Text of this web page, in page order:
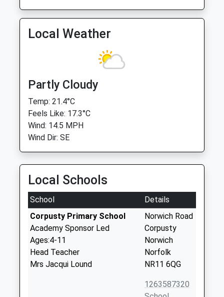
Local Weather
Partly Cloudy
Temp: 21.4°C
Feels Like: 17.3°C
Wind: 14.5 MPH
Wind Dir: SE
Local Schools
School
Details
Corpusty Primary School
Academy Sponsor Led
Ages:4-11
Head Teacher
Mrs Jacqui Lound
Norwich Road
Corpusty
Norwich
Norfolk
NR11 6QG
1263587320